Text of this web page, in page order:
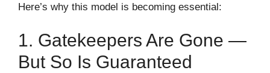
Here’s why this model is becoming essential:
1. Gatekeepers Are Gone —
But So Is Guaranteed